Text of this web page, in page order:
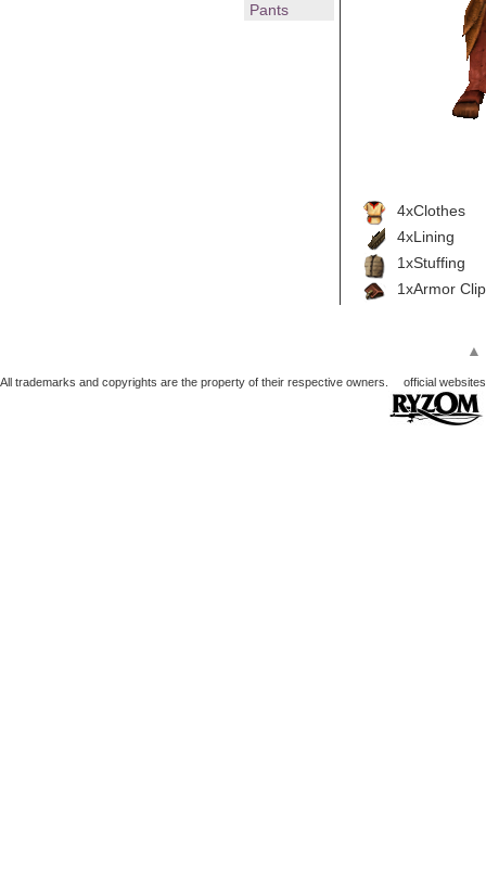
Pants
4xClothes
4xLining
1xStuffing
1xArmor Clip
▲
All trademarks and copyrights are the property of their respective owners. official websites